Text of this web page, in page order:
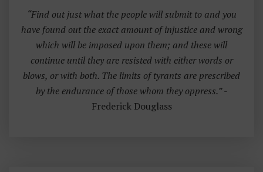
“Find out just what the people will submit to and you
have found out the exact amount of injustice and wrong
which will be imposed upon them; and these will
continue until they are resisted with either words or
blows, or with both. The limits of tyrants are prescribed
by the endurance of those whom they oppress.”-
Frederick Douglass